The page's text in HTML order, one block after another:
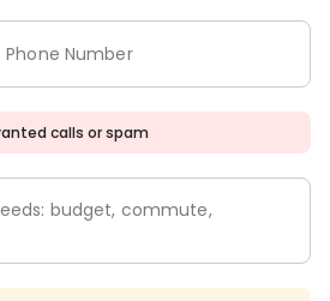
Phone Number
calls or spam
budget, commute,